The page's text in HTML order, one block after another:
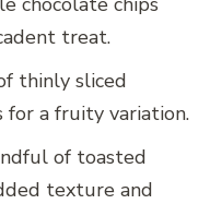
treat.
thinly sliced
for a fruity variation.
of toasted
texture and